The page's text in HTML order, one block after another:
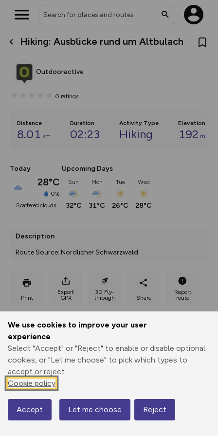
We use cookies to improve your user
experience
Select "Accept" or "Reject" to enable or disable optional
cookies, or "Let me choose" to pick which types to
accept or reject.
Cookie policy
Accept Let me choose Reject
Hiking: Ausblicke rund um Altbulach
Outdooractive
0 ratings
Distance
8.01 km
Duration
02:23
Activity Type
Hiking
Elevation
192 m
Today
28°C
0%
scattered clouds
Upcoming Days
Sun
32°C
Mon
31°C
Tue
26°C
Wed
28°C
Description
Route Source: Nördlicher Schwarzwald
Print
Export
GPX
3D Fly-
through
Share
Report
route
Elevation
453 m
Map
What’s new:
overlays including our new in-
on the way. Customise how
Community Alerts.